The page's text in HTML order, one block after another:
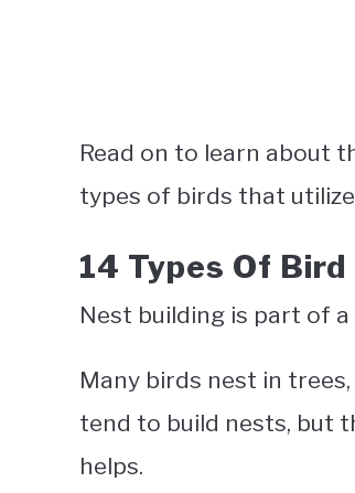
Read on to learn about
types of birds that
14 Types Of
Nest building is part of
Many birds nest in
tend to build nests, but
helps.